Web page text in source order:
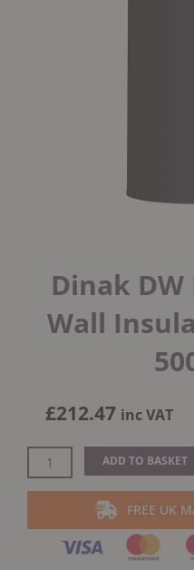
Dinak
Wall
£212.47 inc VAT
Dinak
DW
Design
Insulated
ADD TO BASKET
FREE UK